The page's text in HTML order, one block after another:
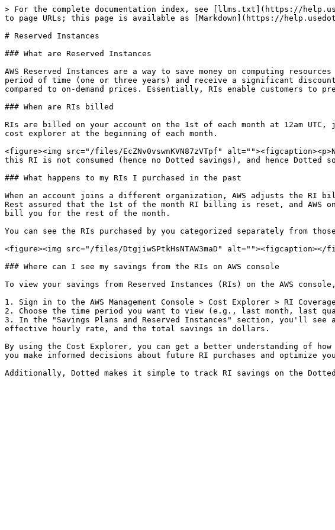
> For the complete documentation index, see [llms.txt](https://
to page URLs; this page is available as [Markdown](https://
# Reserved Instances
### What are Reserved Instances
AWS Reserved Instances are a way to save money on computing
period of time (one or three years) and receive a significant
compared to on-demand prices. Essentially, RIs enable customers
### When are RIs billed
RIs are billed on your account on the 1st of each month at 12am
cost explorer at the beginning of each month.
<figure><img src="/files/EcZNv0vswnKVN87zVTpf"
this RI is not consumed (hence no Dotted savings), and hence
### What happens to my RIs I purchased in the past
When an account joins a different organization, AWS adjusts the RI
Rest assured that the 1st of the month RI billing is reset, and
bill you for the rest of the month.
You can see the RIs purchased by you categorized separately from
<figure><img src="/files/DtgjiwSPtkHsNTAW3maD"
### Where can I see my savings from the RIs on AWS console
To view your savings from Reserved Instances (RIs) on the AWS
1. Sign in to the AWS Management Console > Cost Explorer > RI
2. Choose the time period you want to view (e.g., last month, last
3. In the "Savings Plans and Reserved Instances" section, you'll see
effective hourly rate, and the total savings in dollars.
By using the Cost Explorer, you can get a better understanding of
you make informed decisions about future RI purchases and optimize